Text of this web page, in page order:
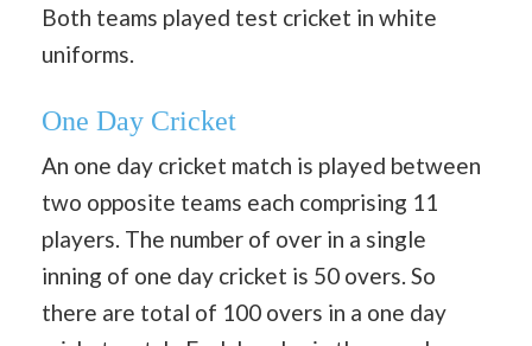
Both teams played test cricket in white
uniforms.
One Day Cricket
An one day cricket match is played between
two opposite teams each comprising 11
players. The number of over in a single
inning of one day cricket is 50 overs. So
there are total of 100 overs in a one day